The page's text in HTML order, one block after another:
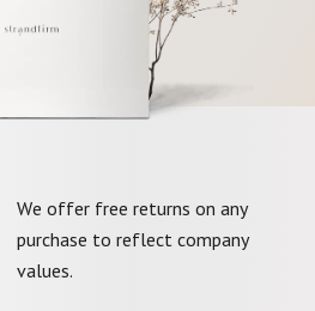
We offer free returns on any
purchase to reflect company
values.